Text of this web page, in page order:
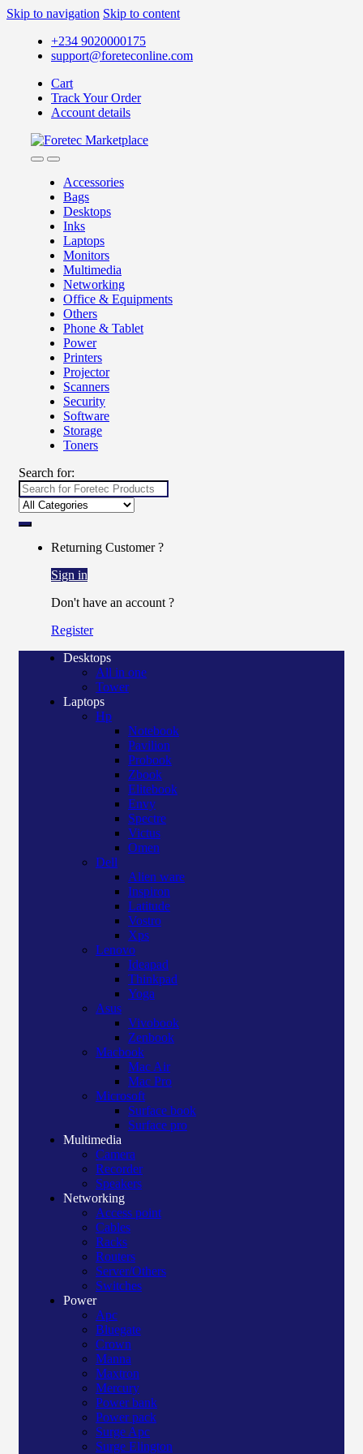
Skip to navigation Skip to content
+234 9020000175
support@foreteconline.com
Cart
Track Your Order
Account details
Accessories
Bags
Desktops
Inks
Laptops
Monitors
Multimedia
Networking
Office & Equipments
Others
Phone & Tablet
Power
Printers
Projector
Scanners
Security
Software
Storage
Toners
Search for:
Returning Customer ?
Sign in
Don't have an account ?
Register
Desktops
All in one
Tower
Laptops
Hp
Notebook
Pavilion
Probook
Zbook
Elitebook
Envy
Spectre
Victus
Omen
Dell
Alien ware
Inspiron
Latitude
Vostro
Xps
Lenovo
Ideapad
Thinkpad
Yoga
Asus
Vivobook
Zenbook
Macbook
Mac Air
Mac Pro
Microsoft
Surface book
Surface pro
Multimedia
Camera
Recorder
Speakers
Networking
Access point
Cables
Racks
Routers
Server/Others
Switches
Power
Apc
Bluegate
Crown
Manna
Maxtron
Mercury
Power bank
Power pack
Surge Apc
Surge Elington